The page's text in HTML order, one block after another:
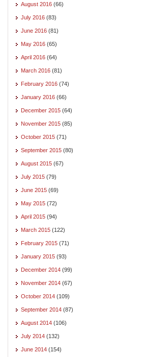
August 2016 (66)
July 2016 (83)
June 2016 (81)
May 2016 (65)
April 2016 (64)
March 2016 (81)
February 2016 (74)
January 2016 (66)
December 2015 (64)
November 2015 (85)
October 2015 (71)
September 2015 (80)
August 2015 (67)
July 2015 (79)
June 2015 (69)
May 2015 (72)
April 2015 (94)
March 2015 (122)
February 2015 (71)
January 2015 (93)
December 2014 (99)
November 2014 (67)
October 2014 (109)
September 2014 (87)
August 2014 (106)
July 2014 (132)
June 2014 (154)